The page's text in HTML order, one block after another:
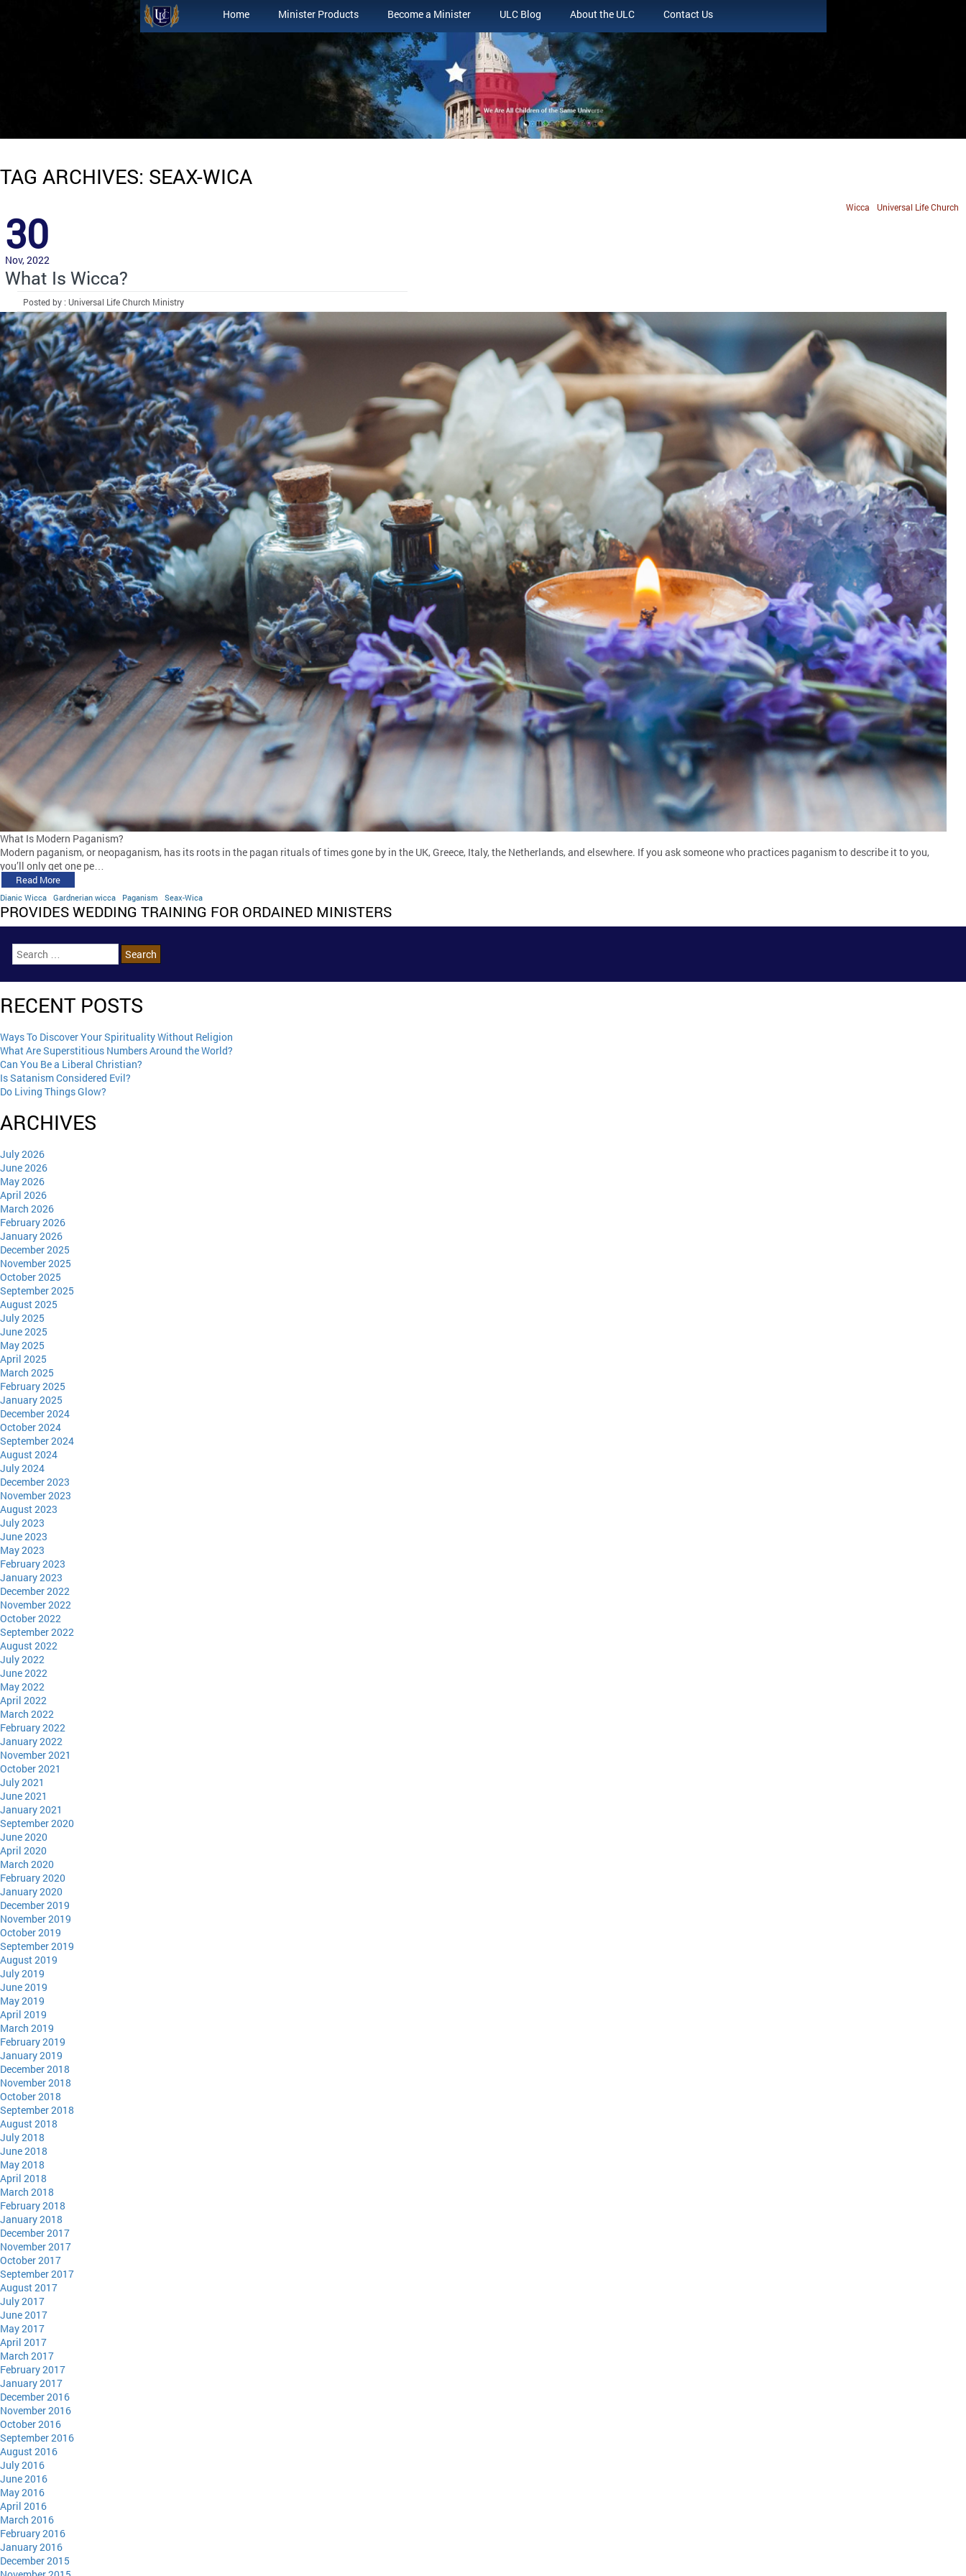
Home Minister Products Become a Minister ULC Blog About the ULC Contact Us
TAG ARCHIVES: SEAX-WICA
Universal Life Church
Wicca
30
Nov, 2022
What Is Wicca?
Posted by : Universal Life Church Ministry
What Is Modern Paganism?
Modern paganism, or neopaganism, has its roots in the pagan rituals of times gone by in the UK, Greece, Italy, the Netherlands, and elsewhere. If you ask someone who practices paganism to describe it to you,
you’ll only get one pe…
Read More
Dianic Wicca Gardnerian wicca Paganism Seax-Wica
PROVIDES WEDDING TRAINING FOR ORDAINED MINISTERS
RECENT POSTS
Ways To Discover Your Spirituality Without Religion
What Are Superstitious Numbers Around the World?
Can You Be a Liberal Christian?
Is Satanism Considered Evil?
Do Living Things Glow?
ARCHIVES
July 2026
June 2026
May 2026
April 2026
March 2026
February 2026
January 2026
December 2025
November 2025
October 2025
September 2025
August 2025
July 2025
June 2025
May 2025
April 2025
March 2025
February 2025
January 2025
December 2024
October 2024
September 2024
August 2024
July 2024
December 2023
November 2023
August 2023
July 2023
June 2023
May 2023
February 2023
January 2023
December 2022
November 2022
October 2022
September 2022
August 2022
July 2022
June 2022
May 2022
April 2022
March 2022
February 2022
January 2022
November 2021
October 2021
July 2021
June 2021
January 2021
September 2020
June 2020
April 2020
March 2020
February 2020
January 2020
December 2019
November 2019
October 2019
September 2019
August 2019
July 2019
June 2019
May 2019
April 2019
March 2019
February 2019
January 2019
December 2018
November 2018
October 2018
September 2018
August 2018
July 2018
June 2018
May 2018
April 2018
March 2018
February 2018
January 2018
December 2017
November 2017
October 2017
September 2017
August 2017
July 2017
June 2017
May 2017
April 2017
March 2017
February 2017
January 2017
December 2016
November 2016
October 2016
September 2016
August 2016
July 2016
June 2016
May 2016
April 2016
March 2016
February 2016
January 2016
December 2015